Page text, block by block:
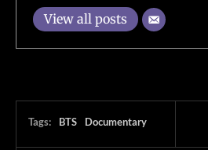
View all posts
Tags: BTS Documentary